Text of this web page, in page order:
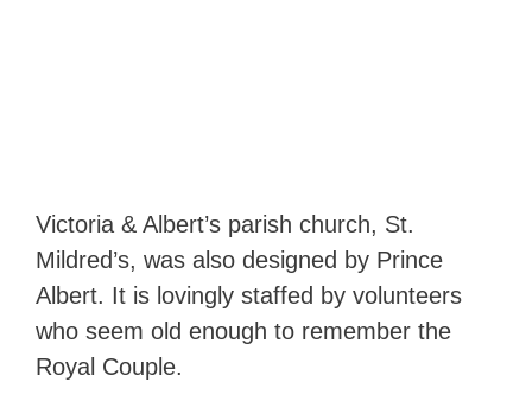
Victoria & Albert’s parish church, St.
Mildred’s, was also designed by Prince
Albert. It is lovingly staffed by volunteers
who seem old enough to remember the
Royal Couple.